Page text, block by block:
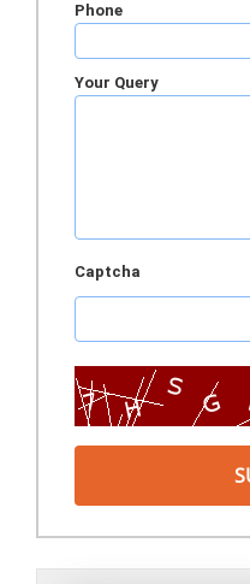
Phone
Your Query
Captcha